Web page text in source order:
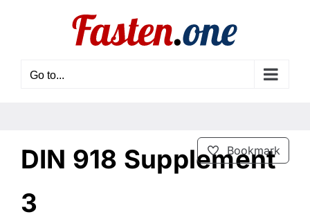
Go to...
Bookmark
DIN 918 Supplement
3